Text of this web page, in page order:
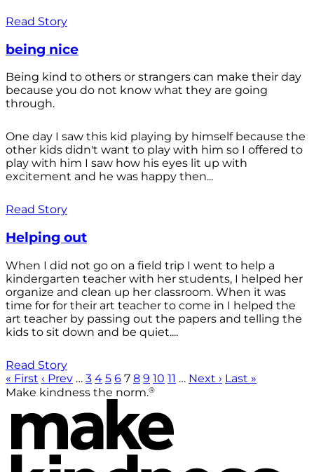
Read Story
being nice
Being kind to others or strangers can make their day
because you do not know what they are going
through.
One day I saw this kid playing by himself because the
other kids didn't want to play with him so I offered to
play with him I saw how his eyes lit up with
excitement and he was happy then...
Read Story
Helping out
When I did not go on a field trip I went to help a
kindergarten teacher with her students, I helped her
organize and clean up her classroom. When it was
time for for their art teacher to come in I helped the
art teacher by passing out the papers and telling the
kids to sit down and be quiet....
Read Story
« First ‹ Prev … 3 4 5 6 7 8 9 10 11 … Next › Last »
Make kindness the norm.®